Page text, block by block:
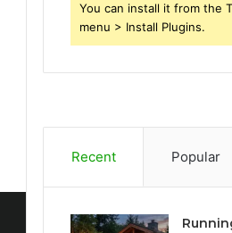
You can install it from the
menu > Install Plugins.
Recent Popular